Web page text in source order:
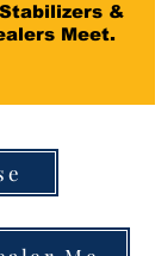
&
Meet.